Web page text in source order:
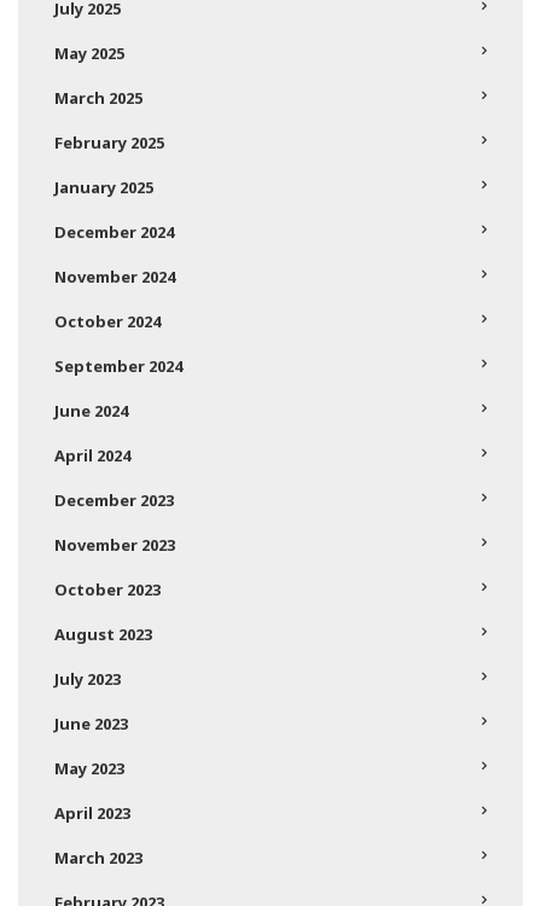
July 2025
May 2025
March 2025
February 2025
January 2025
December 2024
November 2024
October 2024
September 2024
June 2024
April 2024
December 2023
November 2023
October 2023
August 2023
July 2023
June 2023
May 2023
April 2023
March 2023